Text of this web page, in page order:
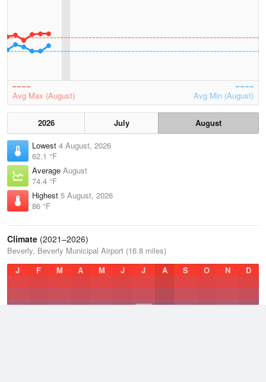
Avg Max (August) Avg Min (August)
2026 July
August
Lowest 4 August, 2026
62.1 °F
Average August
74.4 °F
Highest 5 August, 2026
86 °F
Climate (2021–2026)
Beverly, Beverly Municipal Airport (16.8 miles)
J
F M A M J J A S O N D